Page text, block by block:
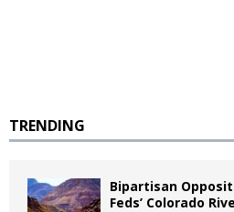
TRENDING
Bipartisan
Feds’ Colorado